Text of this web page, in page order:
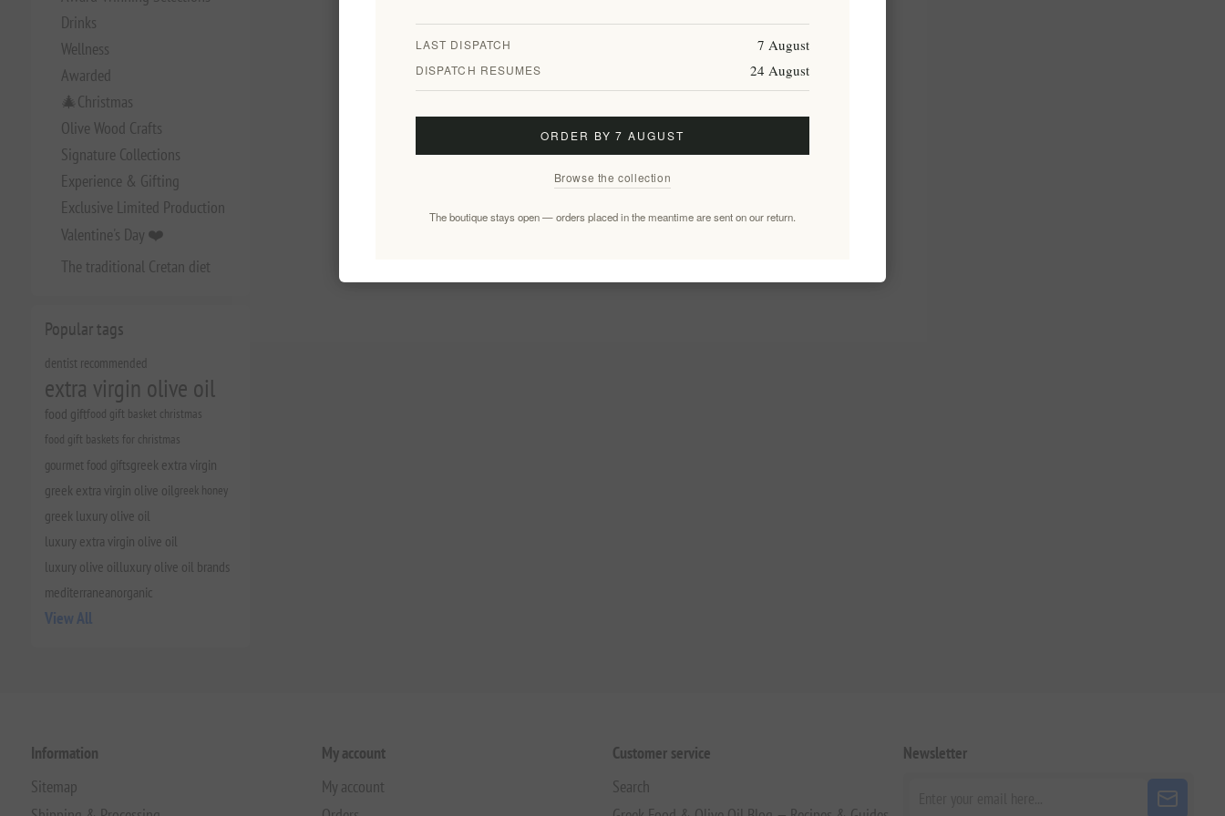
Drinks
Wellness
Awarded
🎄Christmas
Olive Wood Crafts
Signature Collections
Experience & Gifting
Exclusive Limited Production
Valentine's Day ❤️
The traditional Cretan diet
Popular tags
dentist recommended
extra virgin olive oil
food giftfood gift basket christmas
food gift baskets for christmas
gourmet food giftsgreek extra virgin
greek extra virgin olive oilgreek honey
greek luxury olive oil
luxury extra virgin olive oil
luxury olive oilluxury olive oil brands
mediterraneanorganic
View All
Information
Sitemap
My account
My account
Customer service
Search
Newsletter
LAST DISPATCH 7 August
DISPATCH RESUMES 24 August
ORDER BY 7 AUGUST
Browse the collection
The boutique stays open — orders placed in the meantime are sent on our return.